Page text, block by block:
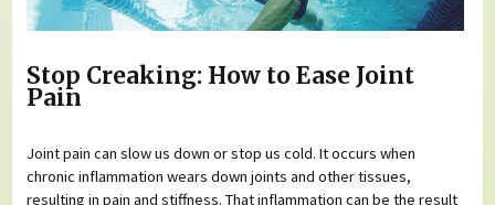
Stop Creaking: How to Ease Joint
Pain
Joint pain can slow us down or stop us cold. It occurs when
chronic inflammation wears down joints and other tissues,
resulting in pain and stiffness. That inflammation can be the result